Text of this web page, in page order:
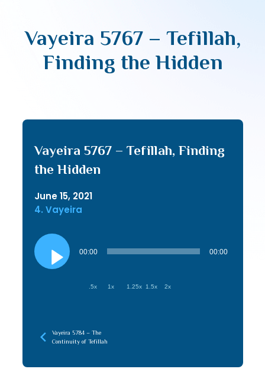
Vayeira 5767 – Tefillah,
Finding the Hidden
Vayeira 5767 – Tefillah, Finding
the Hidden
June 15, 2021
4. Vayeira
Audio
Player
00:00 00:00
.5x 1x 1.25x 1.5x 2x
Vayeira 5784 – The
Continuity of Tefillah